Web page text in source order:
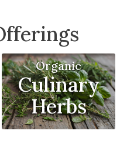
Organic
Culinary
Herbs